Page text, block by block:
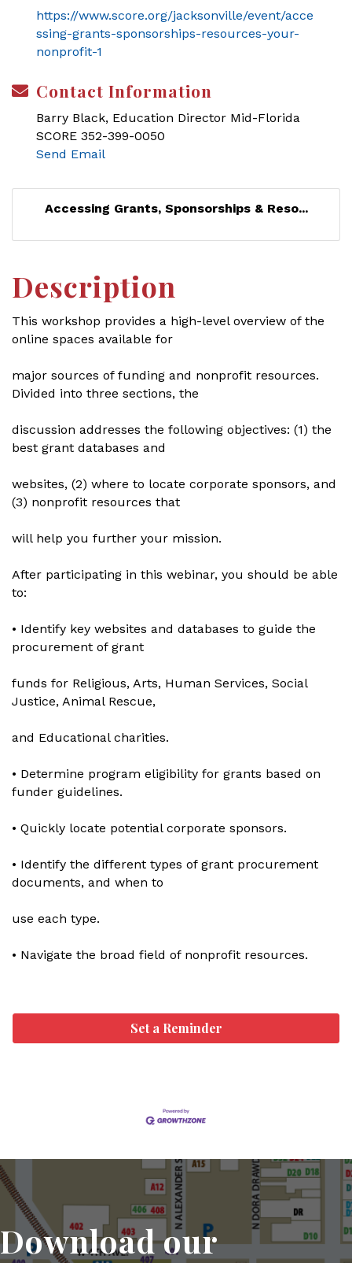
https://www.score.org/jacksonville/event/acce
ssing-grants-sponsorships-resources-your-
nonprofit-1
Contact Information
Barry Black, Education Director Mid-Florida
SCORE 352-399-0050
Send Email
Accessing Grants, Sponsorships & Reso...
Description
This workshop provides a high-level overview of the
online spaces available for
major sources of funding and nonprofit resources.
Divided into three sections, the
discussion addresses the following objectives: (1) the
best grant databases and
websites, (2) where to locate corporate sponsors, and
(3) nonprofit resources that
will help you further your mission.
After participating in this webinar, you should be able
to:
• Identify key websites and databases to guide the
procurement of grant
funds for Religious, Arts, Human Services, Social
Justice, Animal Rescue,
and Educational charities.
• Determine program eligibility for grants based on
funder guidelines.
• Quickly locate potential corporate sponsors.
• Identify the different types of grant procurement
documents, and when to
use each type.
• Navigate the broad field of nonprofit resources.
Set a Reminder
Download our